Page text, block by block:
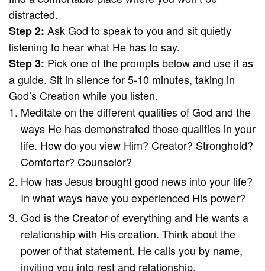
distracted.
Step 2: Ask God to speak to you and sit quietly
listening to hear what He has to say.
Step 3: Pick one of the prompts below and use it as
a guide. Sit in silence for 5-10 minutes, taking in
God’s Creation while you listen.
Meditate on the different qualities of God and the
ways He has demonstrated those qualities in your
life. How do you view Him? Creator? Stronghold?
Comforter? Counselor?
How has Jesus brought good news into your life?
In what ways have you experienced His power?
God is the Creator of everything and He wants a
relationship with His creation. Think about the
power of that statement. He calls you by name,
inviting you into rest and relationship.